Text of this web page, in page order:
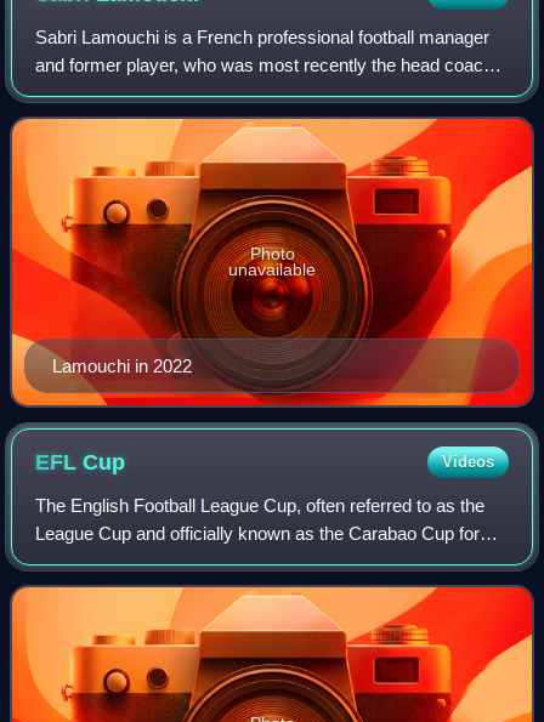
Sabri Lamouchi is a French professional football manager
and former player, who was most recently the head coach
of the Tunisia national football team.
Lamouchi in 2022
Photo
unavailable
EFLCup Videos
The English Football League Cup, often referred to as the
League Cup and officially known as the Carabao Cup for
sponsorship reasons, is an annual knockout competition in
men's domestic football in En